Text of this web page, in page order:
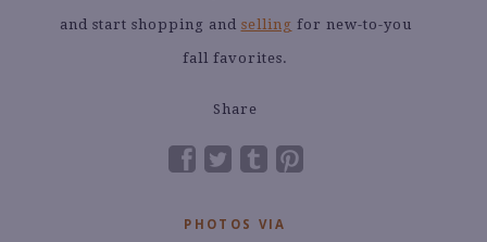
and start shopping and selling for new-to-you
fall favorites.
Share
PHOTOS VIA